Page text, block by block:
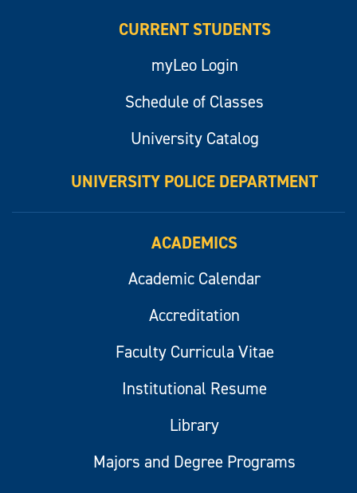
CURRENT STUDENTS
myLeo Login
Schedule of Classes
University Catalog
UNIVERSITY POLICE DEPARTMENT
ACADEMICS
Academic Calendar
Accreditation
Faculty Curricula Vitae
Institutional Resume
Library
Majors and Degree Programs